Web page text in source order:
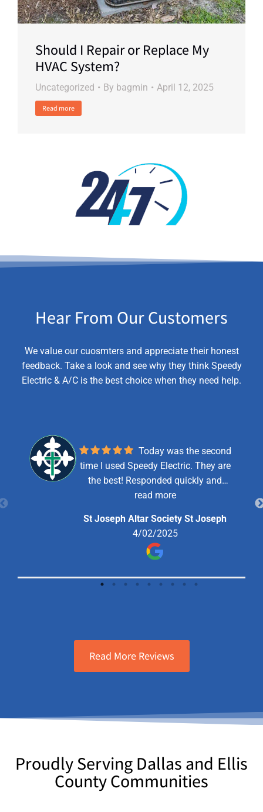
Should I Repair or Replace My
HVAC System?
Uncategorized By bagmin April 12, 2025
Read more
Hear From Our Customers
We value our cuosmters and appreciate their honest
feedback. Take a look and see why they think Speedy
Electric & A/C is the best choice when they need help.
time I used Speedy Electric. They are
the best! Responded quickly and
efficiently. Just a bad breaker this
Robert (tech) is respectful,
knowledgeable and friendly. Definitely
recommend and will call again in the
read more
St Joseph Altar Society St Joseph
4/02/2025
Read More Reviews
Proudly Serving Dallas and Ellis
County Communities